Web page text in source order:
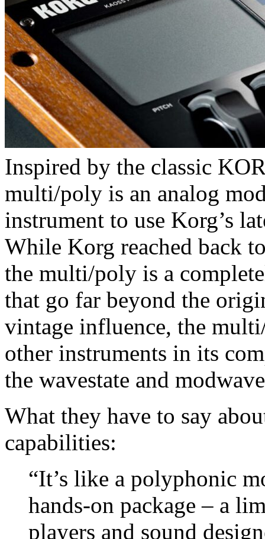
Inspired by the classic
multi/poly is an analog
instrument to use Korg’s
While Korg reached back
the multi/poly is a
that go far beyond the
vintage influence, the
other instruments in its
the wavestate and
What they have to say
capabilities:
“It’s like a polyphonic
hands-on package – a
players and sound